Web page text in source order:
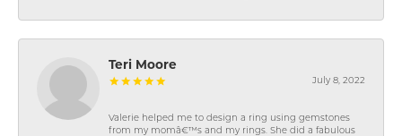
Teri Moore
July 8, 2022
Valerie helped me to design a ring using gemstones
from my momâ€™s and my rings. She did a fabulous